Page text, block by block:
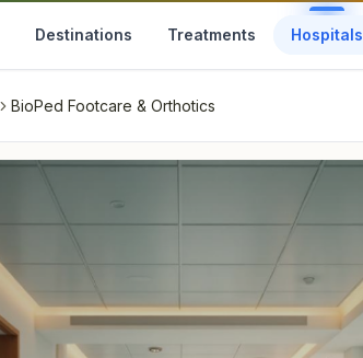
Destinations Treatments Hospitals
BioPed Footcare & Orthotics